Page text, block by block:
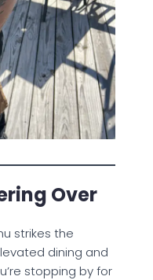
Over
strikes the
dining and
stopping by for